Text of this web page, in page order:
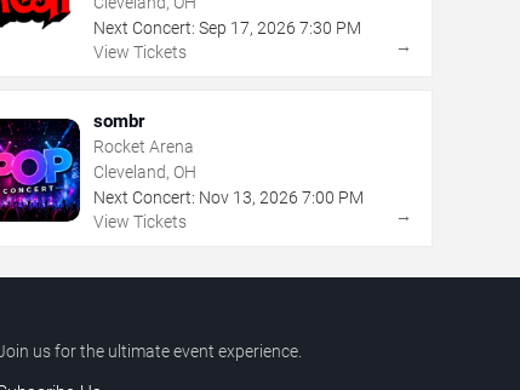
Next Concert: Sep 17, 2026 7:30 PM
View Tickets
→
sombr
Rocket Arena
Cleveland, OH
Next Concert: Nov 13, 2026 7:00 PM
View Tickets
→
us for the ultimate event experience.